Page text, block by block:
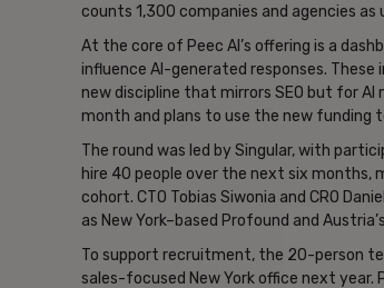
counts 1,300 companies and agencies as
At the core of Peec AI’s offering is a
influence AI-generated responses.
new discipline that mirrors SEO but for AI
month and plans to use the new
The round was led by Singular, with
hire 40 people over the next six months,
cohort. CTO Tobias Siwonia and CRO
as New York–based Profound and
To support recruitment, the 20-person
sales-focused New York office next